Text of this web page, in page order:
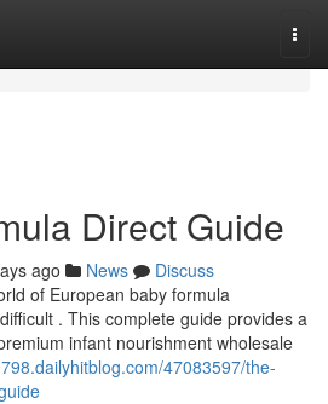
Direct Guide
ago News
Discuss
of European baby formula
. This complete guide provides a
infant nourishment wholesale
47083597/the-